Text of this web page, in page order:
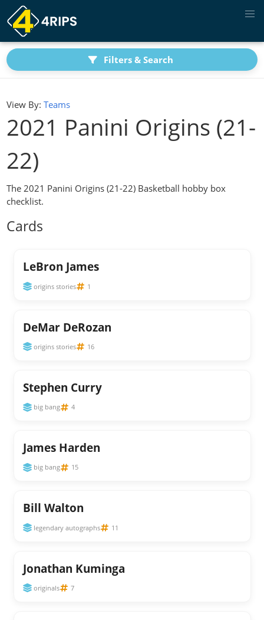
Filters & Search
View By: Teams
2021 Panini Origins (21-
22)
The 2021 Panini Origins (21-22) Basketball hobby box
checklist.
Cards
LeBron James
origins stories 1
DeMar DeRozan
origins stories 16
Stephen Curry
big bang 4
James Harden
big bang 15
Bill Walton
legendary autographs 11
Jonathan Kuminga
originals 7